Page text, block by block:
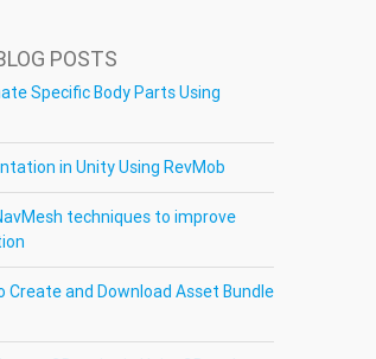
POSTS
Specific Body Parts Using
in Unity Using RevMob
techniques to improve
Create and Download Asset Bundle